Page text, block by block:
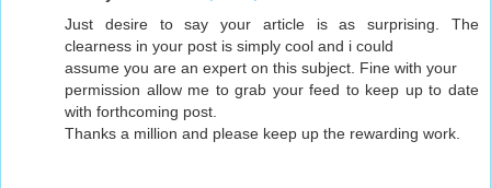
Just desire to say your article is as surprising. The
clearness in your post is simply cool and i could
assume you are an expert on this subject. Fine with your
permission allow me to grab your feed to keep up to date
with forthcoming post.
Thanks a million and please keep up the rewarding work.